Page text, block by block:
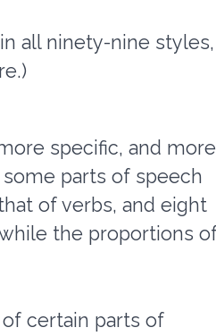
all ninety-nine styles,
specific, and more
parts of speech
of verbs, and eight
the proportions
certain parts of